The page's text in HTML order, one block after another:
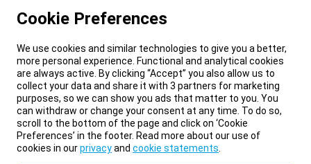
Cookie Preferences
We use cookies and similar technologies to give you a better,
more personal experience. Functional and analytical cookies
are always active. By clicking “Accept” you also allow us to
collect your data and share it with 3 partners for marketing
purposes, so we can show you ads that matter to you. You
can withdraw or change your consent at any time. To do so,
scroll to the bottom of the page and click on ‘Cookie
Preferences’ in the footer. Read more about our use of
cookies in ourprivacyand cookie statements